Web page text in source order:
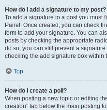
How do I add a signature to my post?
To add a signature to a post you must
Panel. Once created, you can check
form to add your signature. You can
posts by checking the appropriate
do so, you can still prevent a
checking the add signature box within
Top
How do I create a poll?
When posting a new topic or editing
creation” tab below the main posting